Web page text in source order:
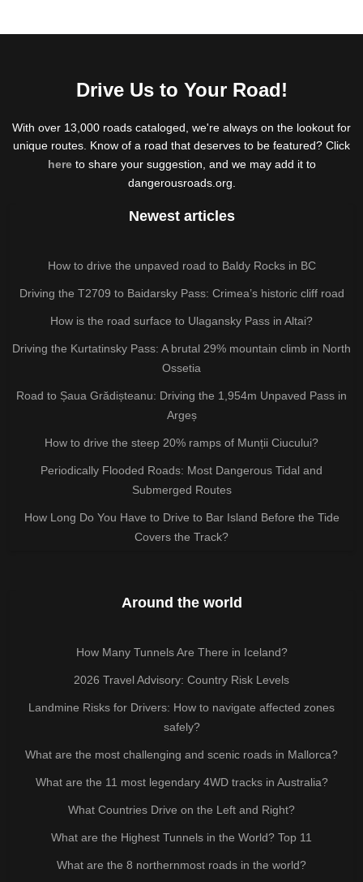
Drive Us to Your Road!
With over 13,000 roads cataloged, we're always on the lookout for
unique routes. Know of a road that deserves to be featured? Click
hereto share your suggestion, and we may add it to
dangerousroads.org.
Newest articles
How to drive the unpaved road to Baldy Rocks in BC
Driving the T2709 to Baidarsky Pass: Crimea’s historic cliff road
How is the road surface to Ulagansky Pass in Altai?
Driving the Kurtatinsky Pass: A brutal 29% mountain climb in North
Ossetia
Road to Șaua Grădișteanu: Driving the 1,954m Unpaved Pass in
Argeș
How to drive the steep 20% ramps of Munții Ciucului?
Periodically Flooded Roads: Most Dangerous Tidal and
Submerged Routes
How Long Do You Have to Drive to Bar Island Before the Tide
Covers the Track?
Around the world
How Many Tunnels Are There in Iceland?
2026 Travel Advisory: Country Risk Levels
Landmine Risks for Drivers: How to navigate affected zones
safely?
What are the most challenging and scenic roads in Mallorca?
What are the 11 most legendary 4WD tracks in Australia?
What Countries Drive on the Left and Right?
What are the Highest Tunnels in the World? Top 11
What are the 8 northernmost roads in the world?